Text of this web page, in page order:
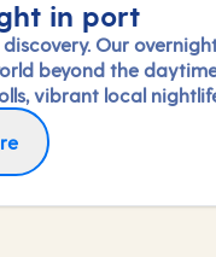
in port
Our
beyond the
vibrant local
truly connect with each
day explorations and
you'll